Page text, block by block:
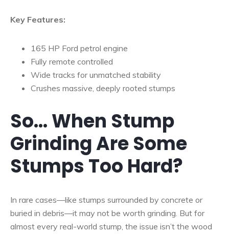
Key Features:
165 HP Ford petrol engine
Fully remote controlled
Wide tracks for unmatched stability
Crushes massive, deeply rooted stumps
So… When Stump
Grinding Are Some
Stumps Too Hard?
In rare cases—like stumps surrounded by concrete or
buried in debris—it may not be worth grinding. But for
almost every real-world stump, the issue isn’t the wood